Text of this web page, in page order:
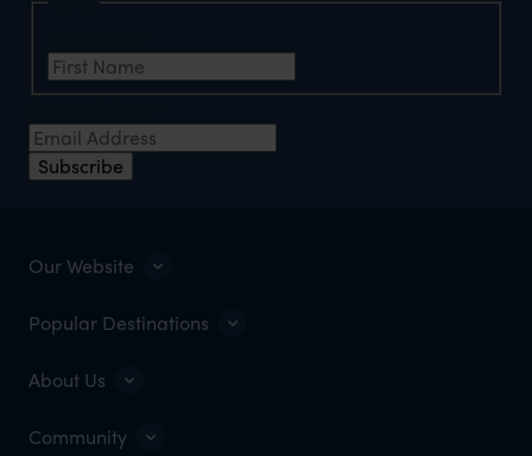
Subscribe
Our Website
Popular Destinations
About Us
Community